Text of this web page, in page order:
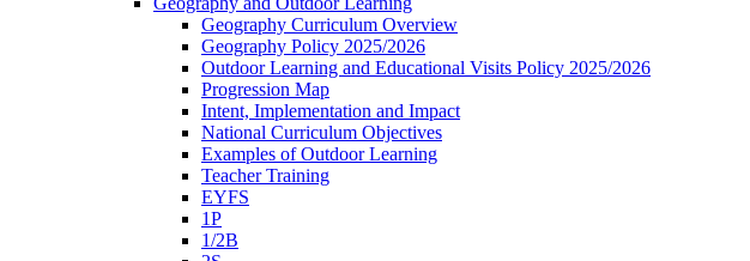
Geography Curriculum Overview
Geography Policy 2025/2026
Outdoor Learning and Educational Visits Policy 2025/2026
Progression Map
Intent, Implementation and Impact
National Curriculum Objectives
Examples of Outdoor Learning
Teacher Training
EYFS
1P
1/2B